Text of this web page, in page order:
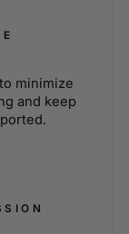
minimize
and keep